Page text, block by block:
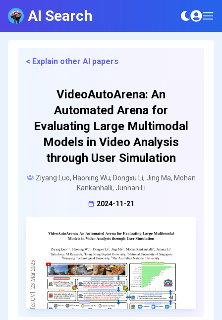
AI Search
< Explain other AI papers
VideoAutoArena: An
Automated Arena for
Evaluating Large Multimodal
Models in Video Analysis
through User Simulation
Ziyang Luo, Haoning Wu, Dongxu Li, Jing Ma, Mohan
Kankanhalli, Junnan Li
2024-11-21